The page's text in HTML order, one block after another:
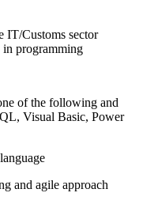
IT/Customs sector
in programming
of the following and
Visual Basic, Power
and agile approach